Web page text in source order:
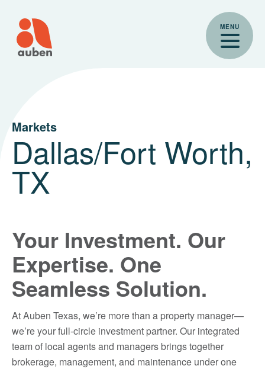
content
MENU
Markets
Dallas/Fort Worth,
TX
Your Investment. Our
Expertise. One
Seamless Solution.
At Auben Texas, we’re more than a property manager—
we’re your full-circle investment partner. Our integrated
team of local agents and managers brings together
brokerage, management, and maintenance under one